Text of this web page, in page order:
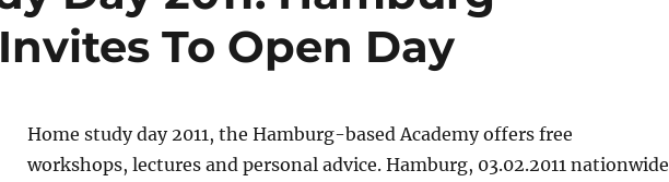
To Open Day
Home study day 2011, the Hamburg-based Academy offers free
workshops, lectures and personal advice. Hamburg, 03.02.2011 nationwide